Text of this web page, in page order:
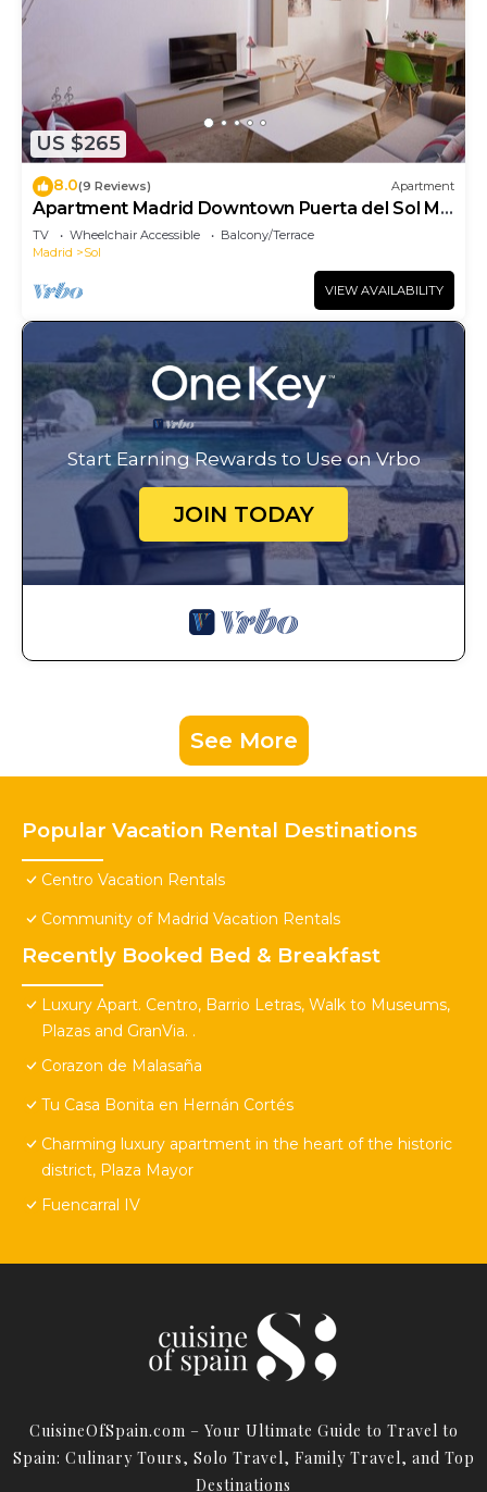
US $265
8.0(9 Reviews) Apartment
Apartment Madrid Downtown Puerta del Sol M
(PRE4A)
TV Wheelchair Accessible
Balcony/Terrace
Madrid
Sol
VIEW AVAILABILITY
Start Earning Rewards to Use on Vrbo
JOIN TODAY
See More
Popular Vacation Rental Destinations
Centro Vacation Rentals
Community of Madrid Vacation Rentals
Recently Booked Bed & Breakfast
Luxury Apart. Centro, Barrio Letras, Walk to Museums,
Plazas and GranVia. .
Corazon de Malasaña
Tu Casa Bonita en Hernán Cortés
Charming luxury apartment in the heart of the historic
district, Plaza Mayor
Fuencarral IV
CuisineOfSpain.com – Your Ultimate Guide to Travel to
Spain: Culinary Tours, Solo Travel, Family Travel, and Top
Destinations